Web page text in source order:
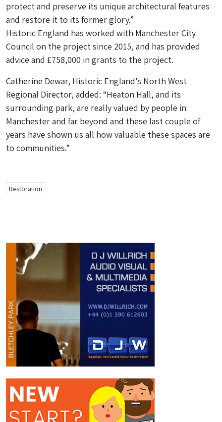
protect and preserve its unique architectural features
and restore it to its former glory.”
Historic England has worked with Manchester City
Council on the project since 2015, and has provided
advice and £758,000 in grants to the project.
Catherine Dewar, Historic England’s North West
Regional Director, added: “Heaton Hall, and its
surrounding park, are really valued by people in
Manchester and far beyond and these last couple of
years have shown us all how valuable these spaces are
to communities.”
Restoration